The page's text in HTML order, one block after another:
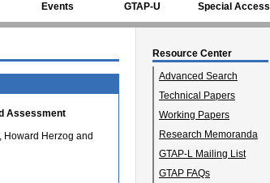
Events GTAP-U Special Access
Resource Center
Advanced Search
Technical Papers
Working Papers
Research Memoranda
GTAP-L Mailing List
GTAP FAQs
Assessment
Howard Herzog and